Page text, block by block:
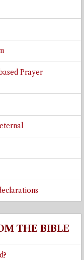
Prayer
THE BIBLE